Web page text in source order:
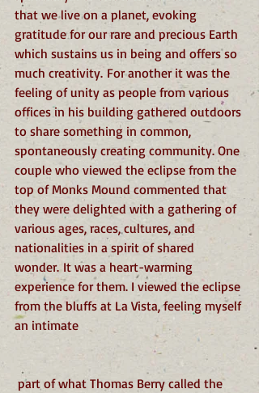
that we live on a planet, evoking
gratitude for our rare and precious Earth
which sustains us in being and offers so
much creativity. For another it was the
feeling of unity as people from various
offices in his building gathered outdoors
to share something in common,
spontaneously creating community. One
couple who viewed the eclipse from the
top of Monks Mound commented that
they were delighted with a gathering of
various ages, races, cultures, and
nationalities in a spirit of shared
wonder. It was a heart-warming
experience for them. I viewed the eclipse
from the bluffs at La Vista, feeling myself
an intimate